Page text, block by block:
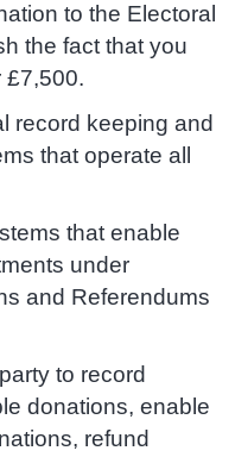
to the Electoral
the fact that you
£7,500.
record keeping and
that operate all
that enable
under
and Referendums
to record
donations, enable
refund